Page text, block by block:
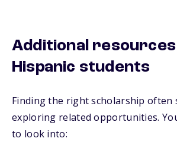
Additional
Hispanic students
Finding the right scholarship often
exploring related opportunities.
to look into: